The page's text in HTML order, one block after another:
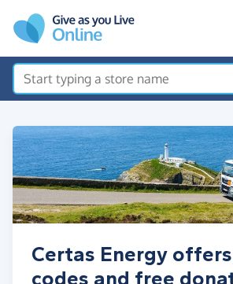
Certas Energy
codes and free